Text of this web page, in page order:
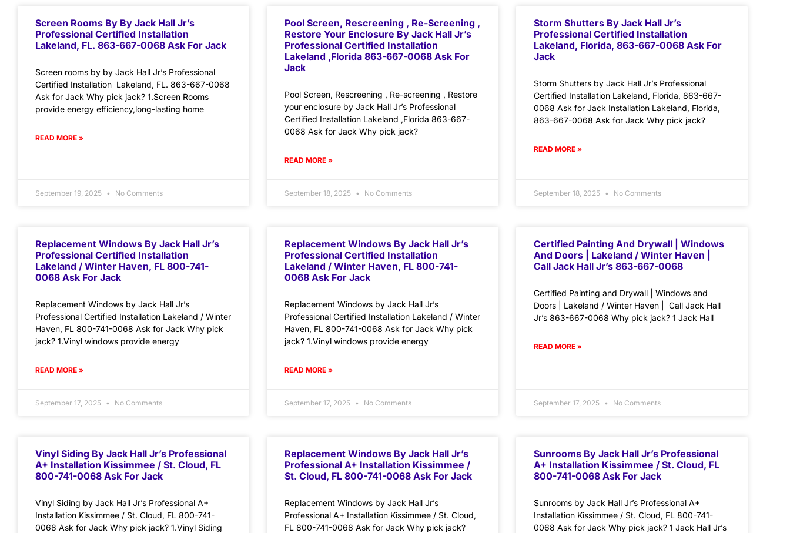
Screen Rooms By By Jack Hall Jr’s
Professional Certified Installation
Lakeland, FL. 863-667-0068 Ask For Jack
Screen rooms by by Jack Hall Jr’s Professional
Certified Installation Lakeland, FL. 863-667-0068
Ask for Jack Why pick jack? 1.Screen Rooms
provide energy efficiency,long-lasting home
READ MORE »
September 19, 2025 No Comments
Pool Screen, Rescreening , Re-Screening ,
Restore Your Enclosure By Jack Hall Jr’s
Professional Certified Installation
Lakeland ,Florida 863-667-0068 Ask For
Jack
Pool Screen, Rescreening , Re-screening , Restore
your enclosure by Jack Hall Jr’s Professional
Certified Installation Lakeland ,Florida 863-667-
0068 Ask for Jack Why pick jack?
READ MORE »
September 18, 2025 No Comments
Storm Shutters By Jack Hall Jr’s
Professional Certified Installation
Lakeland, Florida, 863-667-0068 Ask For
Jack
Storm Shutters by Jack Hall Jr’s Professional
Certified Installation Lakeland, Florida, 863-667-
0068 Ask for Jack Installation Lakeland, Florida,
863-667-0068 Ask for Jack Why pick jack?
READ MORE »
September 18, 2025 No Comments
Replacement Windows By Jack Hall Jr’s
Professional Certified Installation
Lakeland / Winter Haven, FL 800-741-
0068 Ask For Jack
Replacement Windows by Jack Hall Jr’s
Professional Certified Installation Lakeland / Winter
Haven, FL 800-741-0068 Ask for Jack Why pick
jack? 1.Vinyl windows provide energy
READ MORE »
September 17, 2025 No Comments
Replacement Windows By Jack Hall Jr’s
Professional Certified Installation
Lakeland / Winter Haven, FL 800-741-
0068 Ask For Jack
Replacement Windows by Jack Hall Jr’s
Professional Certified Installation Lakeland / Winter
Haven, FL 800-741-0068 Ask for Jack Why pick
jack? 1.Vinyl windows provide energy
READ MORE »
September 17, 2025 No Comments
Certified Painting And Drywall | Windows
And Doors | Lakeland / Winter Haven |
Call Jack Hall Jr’s 863-667-0068
Certified Painting and Drywall | Windows and
Doors | Lakeland / Winter Haven | Call Jack Hall
Jr’s 863-667-0068 Why pick jack? 1 Jack Hall
READ MORE »
September 17, 2025 No Comments
Vinyl Siding By Jack Hall Jr’s Professional
A+ Installation Kissimmee / St. Cloud, FL
800-741-0068 Ask For Jack
Vinyl Siding by Jack Hall Jr’s Professional A+
Installation Kissimmee / St. Cloud, FL 800-741-
0068 Ask for Jack Why pick jack? 1.Vinyl Siding
Replacement Windows By Jack Hall Jr’s
Professional A+ Installation Kissimmee /
St. Cloud, FL 800-741-0068 Ask For Jack
Replacement Windows by Jack Hall Jr’s
Professional A+ Installation Kissimmee / St. Cloud,
FL 800-741-0068 Ask for Jack Why pick jack?
Sunrooms By Jack Hall Jr’s Professional
A+ Installation Kissimmee / St. Cloud, FL
800-741-0068 Ask For Jack
Sunrooms by Jack Hall Jr’s Professional A+
Installation Kissimmee / St. Cloud, FL 800-741-
0068 Ask for Jack Why pick jack? 1 Jack Hall Jr’s